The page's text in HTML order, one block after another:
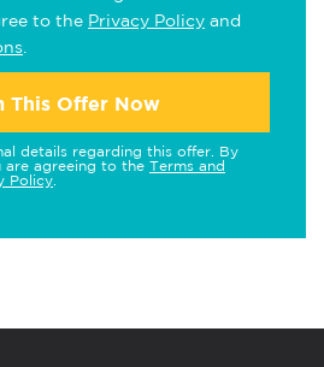
to the Privacy Policy and
This Offer Now
details regarding this offer. By
are agreeing to the Terms and
Policy